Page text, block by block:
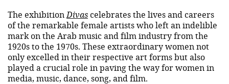
The exhibition Divas celebrates the lives and careers
of the remarkable female artists who left an indelible
mark on the Arab music and film industry from the
1920s to the 1970s. These extraordinary women not
only excelled in their respective art forms but also
played a crucial role in paving the way for women in
media, music, dance, song, and film.